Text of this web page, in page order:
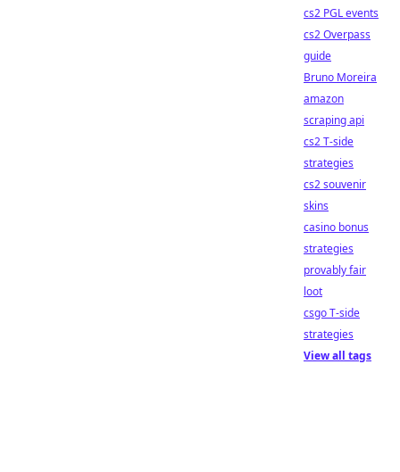
cs2 PGL events
cs2 Overpass
guide
Bruno Moreira
amazon
scraping api
cs2 T-side
strategies
cs2 souvenir
skins
casino bonus
strategies
provably fair
loot
csgo T-side
strategies
View all tags